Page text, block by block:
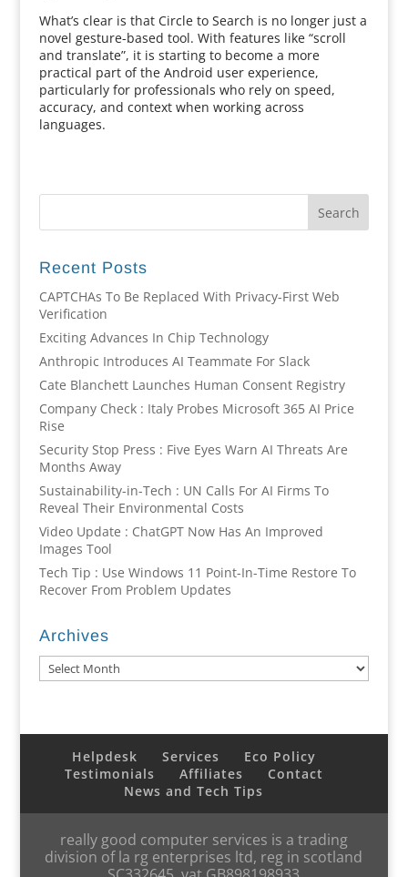
What’s clear is that Circle to Search is no longer just a
novel gesture-based tool. With features like “scroll
and translate”, it is starting to become a more
practical part of the Android user experience,
particularly for professionals who rely on speed,
accuracy, and context when working across
languages.
Recent Posts
CAPTCHAs To Be Replaced With Privacy-First Web
Verification
Exciting Advances In Chip Technology
Anthropic Introduces AI Teammate For Slack
Cate Blanchett Launches Human Consent Registry
Company Check : Italy Probes Microsoft 365 AI Price
Rise
Security Stop Press : Five Eyes Warn AI Threats Are
Months Away
Sustainability-in-Tech : UN Calls For AI Firms To
Reveal Their Environmental Costs
Video Update : ChatGPT Now Has An Improved
Images Tool
Tech Tip : Use Windows 11 Point-In-Time Restore To
Recover From Problem Updates
Archives
Archives
Helpdesk Services
Eco Policy
Testimonials
Affiliates
Contact
News and Tech Tips
really good computer services is a trading
division of la rg enterprises ltd, reg in scotland